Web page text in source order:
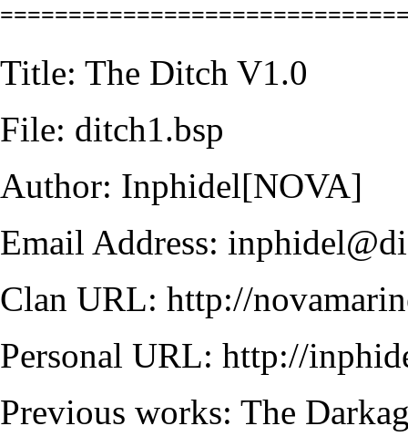
Title: The Ditch V1.0
File: ditch1.bsp
Author: Inphidel[NOVA]
Email Address:
Clan URL: http://
Personal URL: http://
Previous works: The